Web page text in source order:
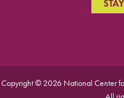
Copyright © 2026 National Center